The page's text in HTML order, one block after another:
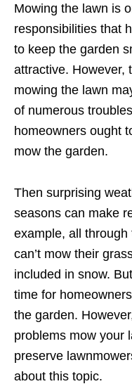
Mowing the lawn is
responsibilities that
to keep the garden
attractive. However,
mowing the lawn
of numerous
homeowners ought
mow the garden.
Then surprising
seasons can make
example, all
can’t mow their
included in snow.
time for
the garden.
problems mow your
preserve
about this topic.